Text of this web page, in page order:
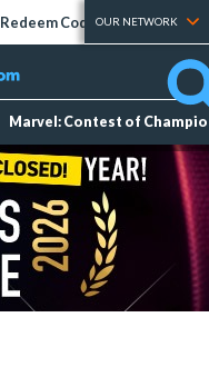
Redeem Codes Tier Lists
OUR NETWORK
Marvel: Contest of